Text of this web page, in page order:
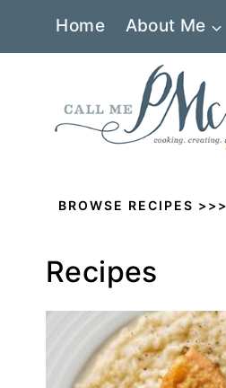
Home About Me
BROWSE RECIPES >>>
Recipes